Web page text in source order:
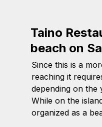
Taino
beach on
Since this is a
reaching it
depending on the
While on the
organized as a